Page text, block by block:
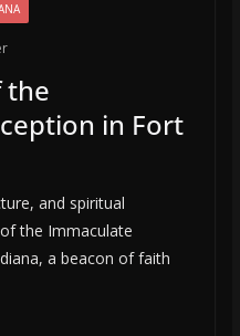
the
in Fort
and spiritual
the Immaculate
a beacon of faith